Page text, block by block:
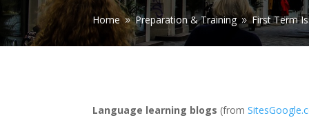
Home 9 Preparation & Training 9 First Term
Language learning blogs (from